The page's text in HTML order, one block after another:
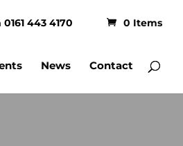
443 4170 0 Items
News Contact